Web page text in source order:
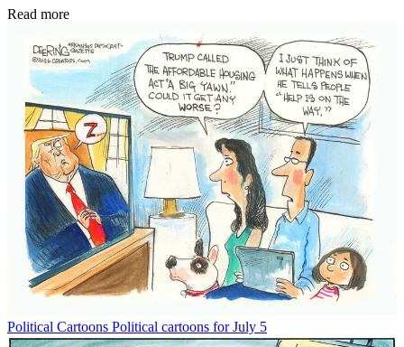
Read more
Political Cartoons Political cartoons for July 5